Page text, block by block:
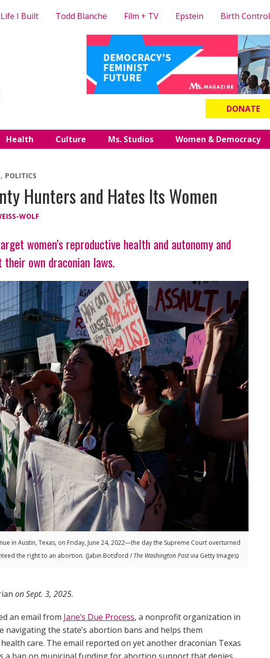
Life I Built Todd Blanche Film + TV Epstein Birth Control
DONATE
Health Culture Ms. Studios Women & Democracy
POLITICS
Hunters and Hates Its Women
WOLF
women’s reproductive health and autonomy and
own draconian laws.
in Austin, Texas, on Friday, June 24, 2022—the day the Supreme Court overturned
the right to an abortion. (Jabin Botsford / The Washington Postvia Getty Images)
on Sept. 3, 2025.
an email from Jane’s Due Process, a nonprofit organization in
the state’s abortion bans and helps them
care. The email reported on yet another draconian Texas